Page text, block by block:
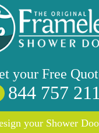
your Free
844 757
your Shower